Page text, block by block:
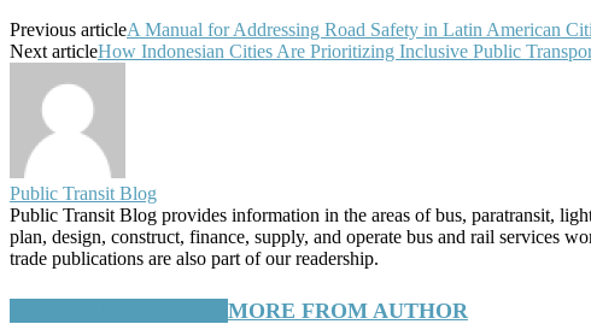
Previous articleA Manual for Addressing Road Safety in Latin American
Next articleHow Indonesian Cities Are Prioritizing Inclusive Public
Public Transit Blog
Public Transit Blog provides information in the areas of bus, paratransit,
plan, design, construct, finance, supply, and operate bus and rail services
trade publications are also part of our readership.
MORE FROM AUTHOR